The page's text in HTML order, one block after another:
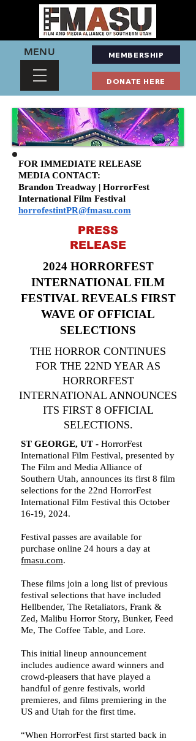
MENU MEMBERSHIP
DONATE HERE
FOR IMMEDIATE RELEASE
MEDIA CONTACT:
Brandon Treadway | HorrorFest
International Film Festival
horrofestintPR@fmasu.com
PRESS
RELEASE
2024 HORRORFEST
INTERNATIONAL FILM
FESTIVAL REVEALS FIRST
WAVE OF OFFICIAL
SELECTIONS
THE HORROR CONTINUES
FOR THE 22ND YEAR AS
HORRORFEST
INTERNATIONAL ANNOUNCES
ITS FIRST 8 OFFICIAL
SELECTIONS.
ST GEORGE, UT - HorrorFest
International Film Festival, presented by
The Film and Media Alliance of
Southern Utah, announces its first 8 film
selections for the 22nd HorrorFest
International Film Festival this October
16-19, 2024.
Festival passes are available for
purchase online 24 hours a day at
fmasu.com.
These films join a long list of previous
festival selections that have included
Hellbender, The Retaliators, Frank &
Zed, Malibu Horror Story, Bunker, Feed
Me, The Coffee Table, and Lore.
This initial lineup announcement
includes audience award winners and
crowd-pleasers that have played a
handful of genre festivals, world
premieres, and films premiering in the
US and Utah for the first time.
“When HorrorFest first started back in